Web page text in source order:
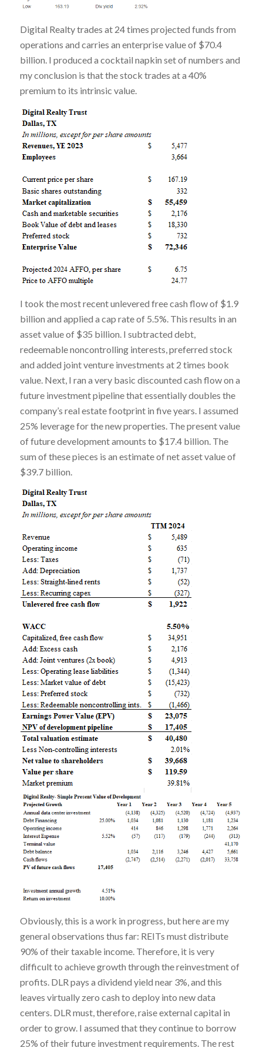
Digital Realty trades at 24 times projected funds from
operations and carries an enterprise value of $70.4
billion. I produced a cocktail napkin set of numbers and
my conclusion is that the stock trades at a 40%
premium to its intrinsic value.
I took the most recent unlevered free cash flow of $1.9
billion and applied a cap rate of 5.5%. This results in an
asset value of $35 billion. I subtracted debt,
redeemable noncontrolling interests, preferred stock
and added joint venture investments at 2 times book
value. Next, I ran a very basic discounted cash flow on a
future investment pipeline that essentially doubles the
company’s real estate footprint in five years. I assumed
25% leverage for the new properties. The present value
of future development amounts to $17.4 billion. The
sum of these pieces is an estimate of net asset value of
$39.7 billion.
Obviously, this is a work in progress, but here are my
general observations thus far: REITs must distribute
90% of their taxable income. Therefore, it is very
difficult to achieve growth through the reinvestment of
profits. DLR pays a dividend yield near 3%, and this
leaves virtually zero cash to deploy into new data
centers. DLR must, therefore, raise external capital in
order to grow. I assumed that they continue to borrow
25% of their future investment requirements. The rest